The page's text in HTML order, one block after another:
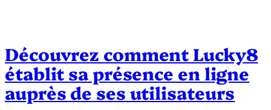
Découvrez comment Lucky8
établit sa présence en ligne
auprès de ses utilisateurs